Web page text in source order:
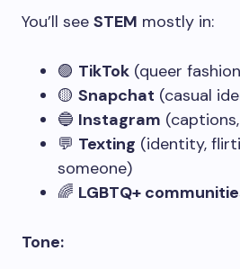
You’ll see STEM mostly in:
🟣 TikTok (queer
🟡 Snapchat (casual
🔵 Instagram
💬 Texting (identity,
someone)
🌈 LGBTQ+
Tone: